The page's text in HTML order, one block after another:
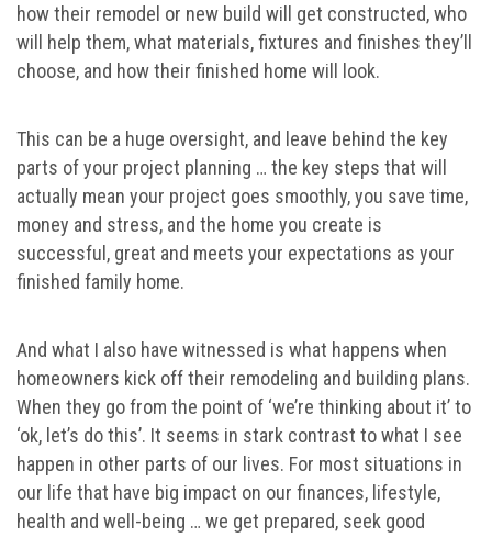
how their remodel or new build will get constructed, who
will help them, what materials, fixtures and finishes they’ll
choose, and how their finished home will look.
This can be a huge oversight, and leave behind the key
parts of your project planning … the key steps that will
actually mean your project goes smoothly, you save time,
money and stress, and the home you create is
successful, great and meets your expectations as your
finished family home.
And what I also have witnessed is what happens when
homeowners kick off their remodeling and building plans.
When they go from the point of ‘we’re thinking about it’ to
‘ok, let’s do this’. It seems in stark contrast to what I see
happen in other parts of our lives. For most situations in
our life that have big impact on our finances, lifestyle,
health and well-being … we get prepared, seek good